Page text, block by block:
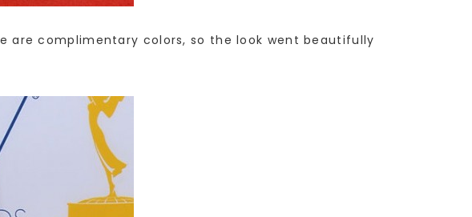
are complimentary colors, so the look went beautifully